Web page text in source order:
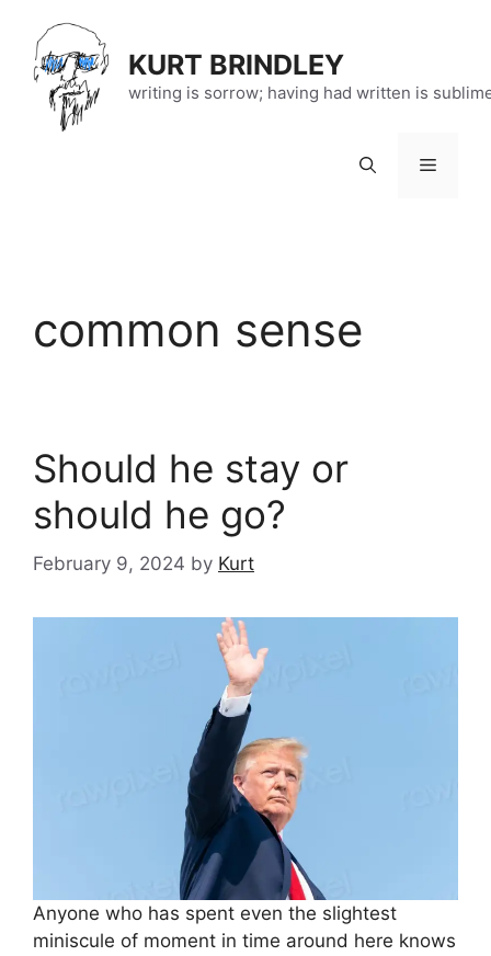
content
KURT BRINDLEY
writing is sorrow; having had written is
Menu
common sense
Should he stay or
should he go?
February 9, 2024 by Kurt
Anyone who has spent even the slightest
miniscule of moment in time around here knows